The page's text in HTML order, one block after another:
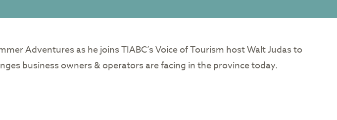
Adventures as he joins TIABC’s Voice of Tourism host Walt Judas to
business owners & operators are facing in the province today.